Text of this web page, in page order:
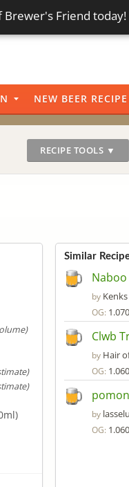
Brewer's Friend today!
NEW BEER RECIPE
RECIPE TOOLS ▼
Similar
Naboo
by Kenks
OG: 1.070
Clwb
by Hair
OG: 1.060
by
OG: 1.060